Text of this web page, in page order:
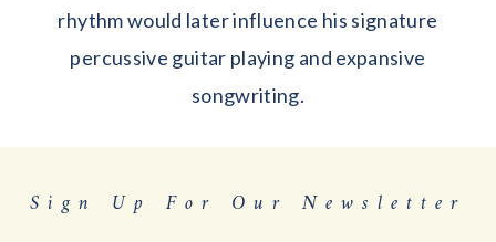
rhythm would later influence his signature
percussive guitar playing and expansive
songwriting.
Sign Up For Our Newsletter